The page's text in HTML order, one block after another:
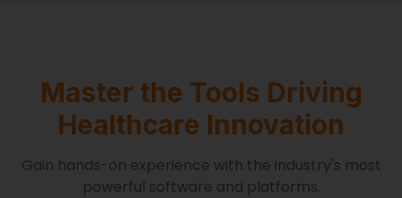
Master the Tools Driving
Healthcare Innovation
Gain hands-on experience with the industry's most
powerful software and platforms.